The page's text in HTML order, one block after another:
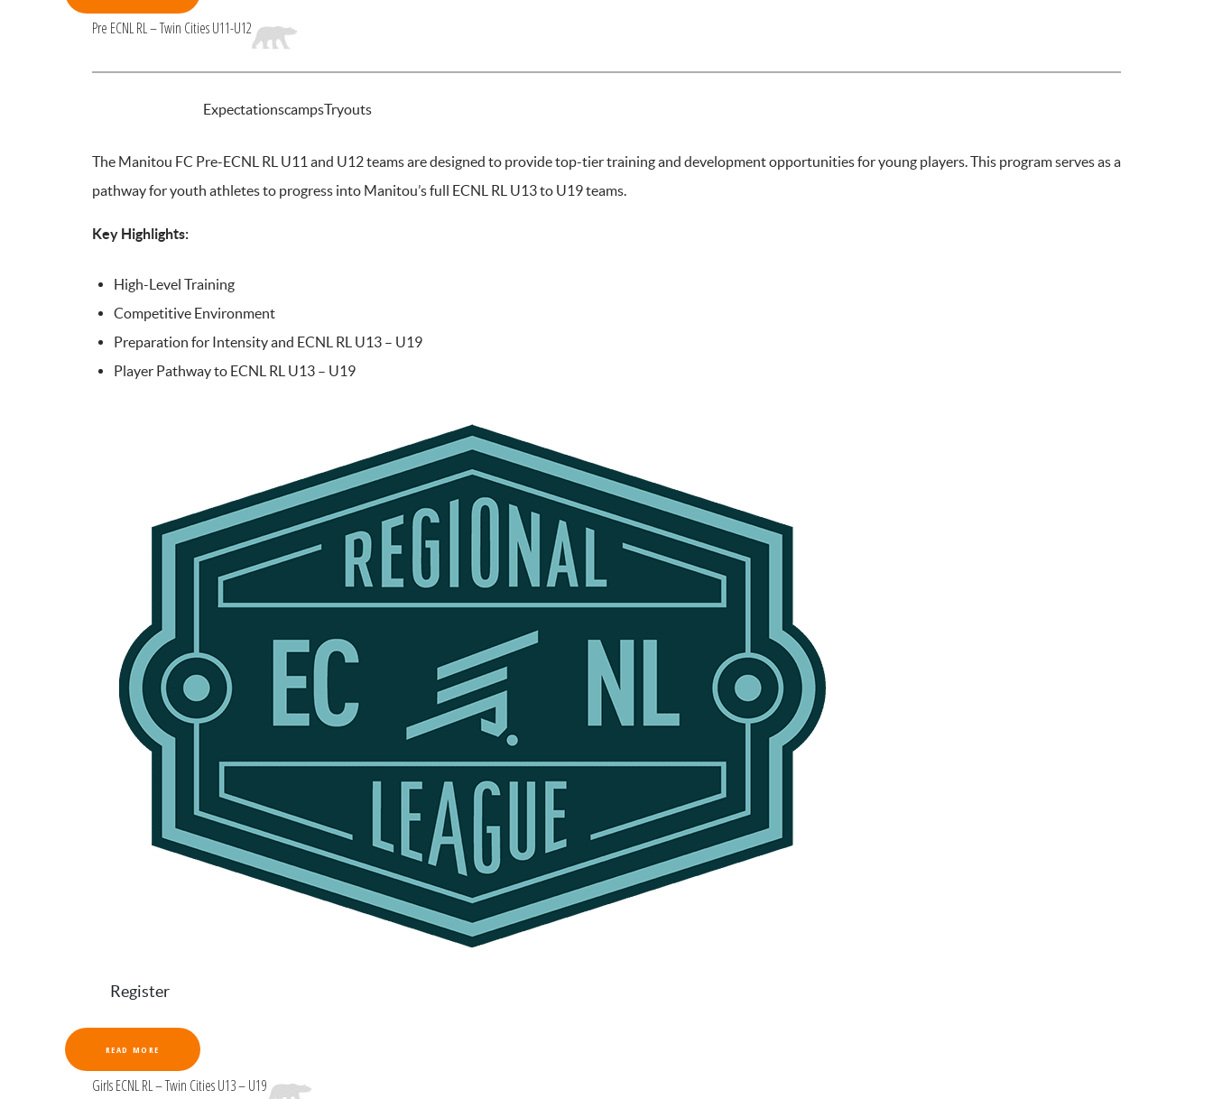
Pre ECNL RL – Twin Cities U11-U12
ExpectationscampsTryouts
The Manitou FC Pre-ECNL RL U11 and U12 teams are designed to provide top-tier training and development opportunities for young players. This program serves as a
pathway for youth athletes to progress into Manitou’s full ECNL RL U13 to U19 teams.
Key Highlights:
High-Level Training
Competitive Environment
Preparation for Intensity and ECNL RL U13 – U19
Player Pathway to ECNL RL U13 – U19
Register
READ MORE
Girls ECNL RL – Twin Cities U13 – U19